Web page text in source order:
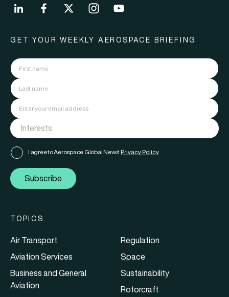
GET YOUR WEEKLY AEROSPACE BRIEFING
I agree to Aerospace Global News' Privacy Policy
Subscribe
TOPICS
Air Transport
Aviation Services
Business and General
Aviation
Regulation
Space
Sustainability
Rotorcraft